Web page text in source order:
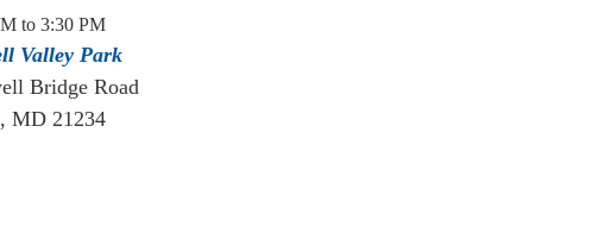
to 3:30 PM
Valley Park
Bridge Road
MD 21234